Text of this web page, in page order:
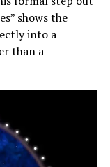
shows the
into a
than a